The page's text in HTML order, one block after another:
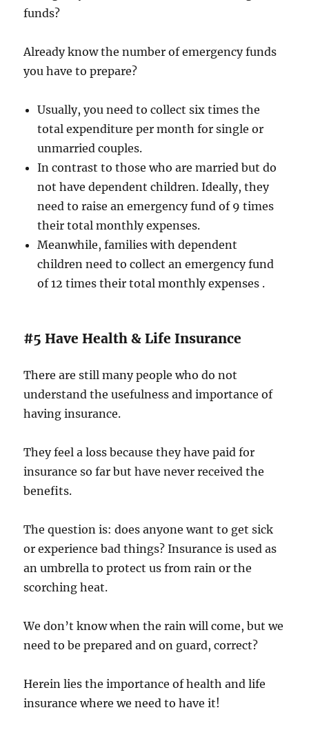
funds?
Already know the number of emergency funds
you have to prepare?
Usually, you need to collect six times the
total expenditure per month for single or
unmarried couples.
In contrast to those who are married but do
not have dependent children. Ideally, they
need to raise an emergency fund of 9 times
their total monthly expenses.
Meanwhile, families with dependent
children need to collect an emergency fund
of 12 times their total monthly expenses .
#5 Have Health & Life Insurance
There are still many people who do not
understand the usefulness and importance of
having insurance.
They feel a loss because they have paid for
insurance so far but have never received the
benefits.
The question is: does anyone want to get sick
or experience bad things? Insurance is used as
an umbrella to protect us from rain or the
scorching heat.
We don’t know when the rain will come, but we
need to be prepared and on guard, correct?
Herein lies the importance of health and life
insurance where we need to have it!